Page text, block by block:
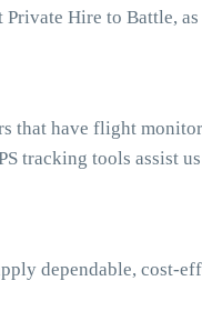
Hire to Battle,
have flight
tracking tools assist
dependable, cost-